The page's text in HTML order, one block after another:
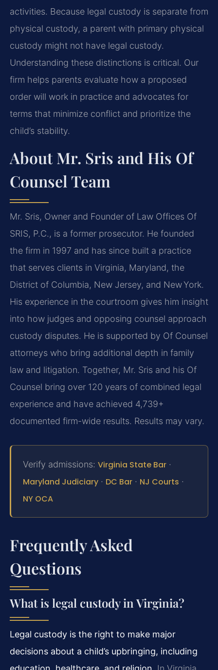
activities. Because legal custody is separate from
physical custody, a parent with primary physical
custody might not have legal custody.
Understanding these distinctions is critical. Our
firm helps parents evaluate how a proposed
order will work in practice and advocates for
terms that minimize conflict and prioritize the
child’s stability.
About Mr. Sris and His Of
Counsel Team
Mr. Sris, Owner and Founder of Law Offices Of
SRIS, P.C., is a former prosecutor. He founded
the firm in 1997 and has since built a practice
that serves clients in Virginia, Maryland, the
District of Columbia, New Jersey, and New York.
His experience in the courtroom gives him insight
into how judges and opposing counsel approach
custody disputes. He is supported by Of Counsel
attorneys who bring additional depth in family
law and litigation. Together, Mr. Sris and his Of
Counsel bring over 120 years of combined legal
experience and have achieved 4,739+
documented firm-wide results. Results may vary.
Verify admissions: Virginia State Bar ·
Maryland Judiciary · DC Bar · NJ Courts ·
NY OCA
Frequently Asked
Questions
What is legal custody in Virginia?
Legal custody is the right to make major
decisions about a child’s upbringing, including